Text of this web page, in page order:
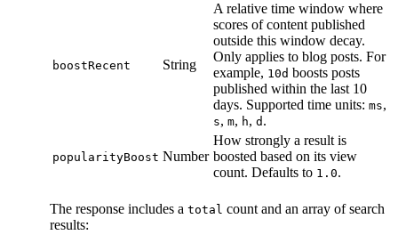
boostRecent String
A relative time window where
scores of content published
outside this window decay.
Only applies to blog posts. For
example, 10d boosts posts
published within the last 10
days. Supported time units: ms,
s, m, h, d .
popularityBoost Number
How strongly a result is
boosted based on its view
count. Defaults to 1.0.
The response includes a total count and an array of search
results: